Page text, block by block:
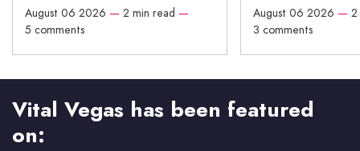
August 06 2026 — 2 min read —
5 comments
August 06 2026 —
3 comments
Vital Vegas has been featured
on: